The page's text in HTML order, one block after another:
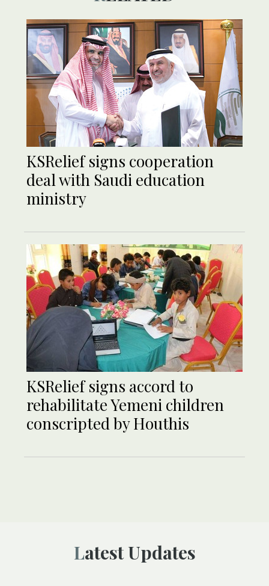
KSRelief signs cooperation
deal with Saudi education
ministry
KSRelief signs accord to
rehabilitate Yemeni children
conscripted by Houthis
Latest Updates